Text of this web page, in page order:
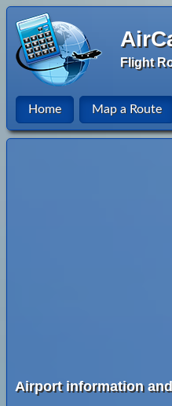
Flight
Home Map a Route
Airport information